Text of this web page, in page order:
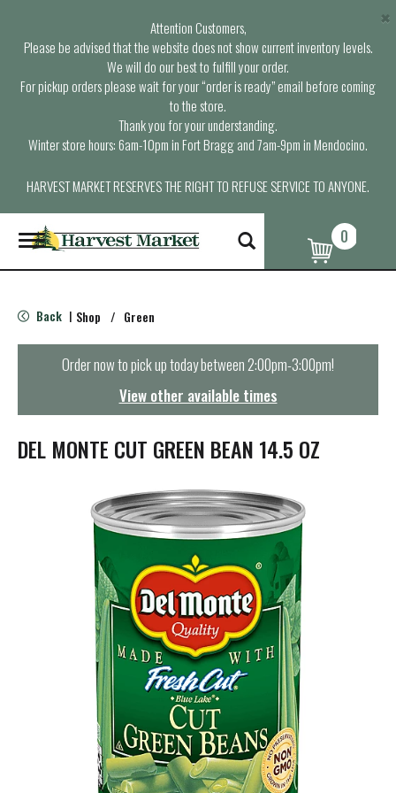
Attention Customers,
Please be advised that the website does not show current inventory levels.
We will do our best to fulfill your order.
For pickup orders please wait for your “order is ready” email before coming
to the store.
Thank you for your understanding.
Winter store hours: 6am-10pm in Fort Bragg and 7am-9pm in Mendocino.
HARVEST MARKET RESERVES THE RIGHT TO REFUSE SERVICE TO ANYONE.
×
T
o
g
e
n
t
i
0
Back | Shop / Green
Order now to pick up today between2:00pm-3:00pm!
View other available times
DEL MONTE CUT GREEN BEAN 14.5 OZ